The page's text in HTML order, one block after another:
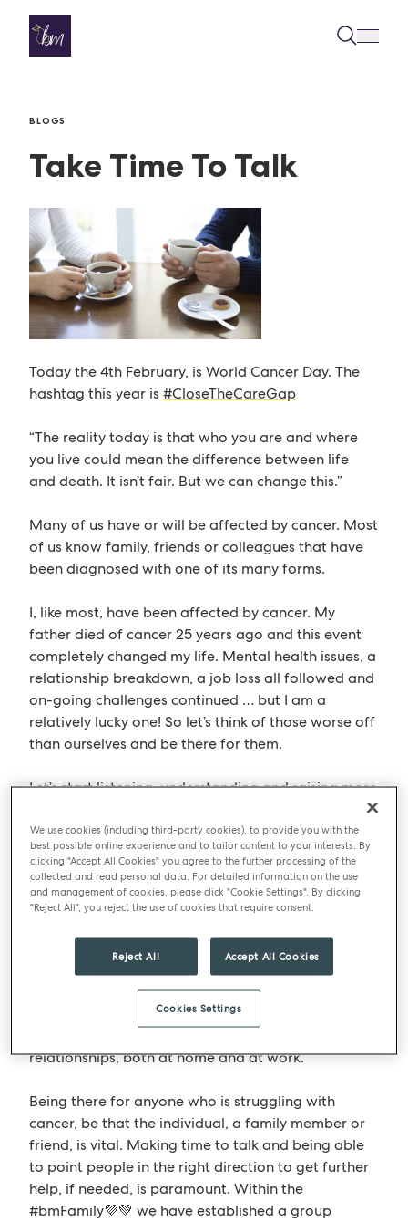
BLOGS
Take Time To Talk
Today the 4th February, is World Cancer Day. The
hashtag this year is#CloseTheCareGap
“The reality today is that who you are and where
you live could mean the difference between life
and death. It isn’t fair. But we can change this.”
Many of us have or will be affected by cancer. Most
of us know family, friends or colleagues that have
been diagnosed with one of its many forms.
I, like most, have been affected by cancer. My
father died of cancer 25 years ago and this event
completely changed my life. Mental health issues, a
relationship breakdown, a job loss all followed and
on-going challenges continued … but I am a
relatively lucky one! So let’s think of those worse off
than ourselves and be there for them.
Let’s start listening, understanding and raising more
Take time to talk
From the initial diagnosis, through the treatment
along with all their friends and families, may
struggle with their mental health. They can be
overwhelmed with a wide range of intense
emotions, such as depression, anxiety or isolation.
relationships, both at home and at work.
Being there for anyone who is struggling with
cancer, be that the individual, a family member or
friend, is vital. Making time to talk and being able
to point people in the right direction to get further
help, if needed, is paramount. Within the
#bmFamily💜💚 we have established a group
We use cookies (including third-party cookies), to provide you with the
best possible online experience and to tailor content to your interests. By
clicking "Accept All Cookies" you agree to the further processing of the
collected and read personal data. For detailed information on the use
and management of cookies, please click "Cookie Settings". By clicking
"Reject All", you reject the use of cookies that require consent.
Reject All Accept All Cookies
Cookies Settings